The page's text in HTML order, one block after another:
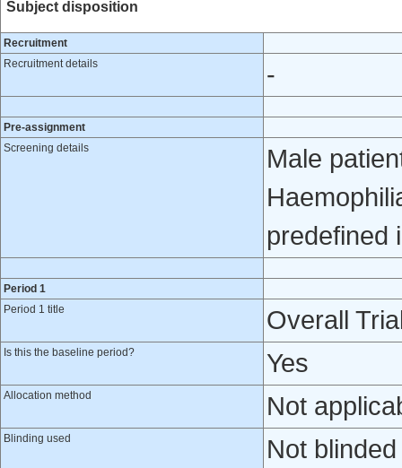
Subject disposition
Recruitment
Recruitment details
-
Pre-assignment
Screening details
Male
predefined
Period 1
Period 1 title
Overall
Is this the baseline period? Yes
Allocation method Not
Blinding used Not blinded